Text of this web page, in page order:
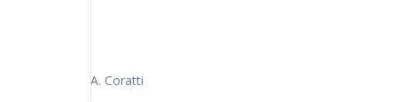
A. Coratti